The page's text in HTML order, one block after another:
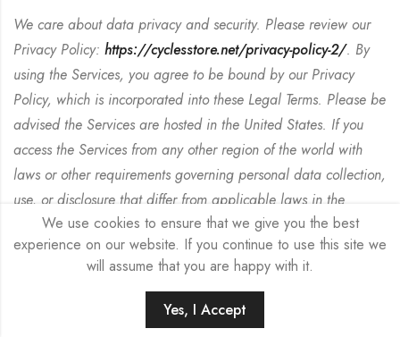
We care about data privacy and security. Please review our
Privacy Policy: https://cyclesstore.net/privacy-policy-2/. By
using the Services, you agree to be bound by our Privacy
Policy, which is incorporated into these Legal Terms. Please be
advised the Services are hosted in the United States. If you
access the Services from any other region of the world with
laws or other requirements governing personal data collection,
use, or disclosure that differ from applicable laws in the
United States, then through your continued use of the Services,
you are transferring your data to the United States, and you
expressly consent to have your data transferred to and
processed in the United States.
SEARCH
We use cookies to ensure that we give you the best
experience on our website. If you continue to use this site we
will assume that you are happy with it.
Yes, I Accept